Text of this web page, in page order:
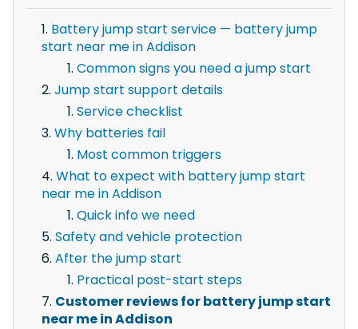
Battery jump start service — battery jump
start near me in Addison
Common signs you need a jump start
Jump start support details
Service checklist
Why batteries fail
Most common triggers
What to expect with battery jump start
near me in Addison
Quick info we need
Safety and vehicle protection
After the jump start
Practical post-start steps
Customer reviews for battery jump start
near me in Addison